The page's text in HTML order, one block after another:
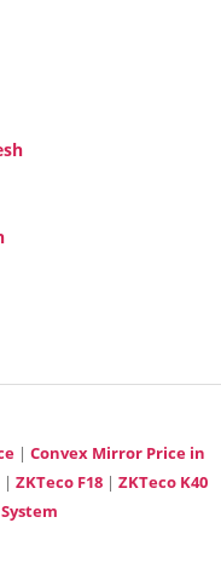
| Convex Mirror Price in
| ZKTeco F18 | ZKTeco K40